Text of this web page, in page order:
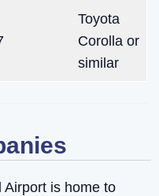
Toyota
Corolla or
similar
is home to